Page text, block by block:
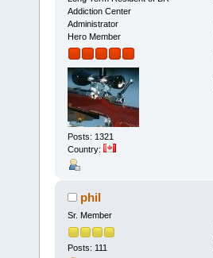
Addiction Center
Administrator
Hero Member
Posts: 1321
Country:
phil
Sr. Member
Posts: 111